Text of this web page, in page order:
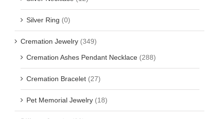
Silver Ring (0)
Cremation Jewelry (349)
Cremation Ashes Pendant Necklace (288)
Cremation Bracelet (27)
Pet Memorial Jewelry (18)